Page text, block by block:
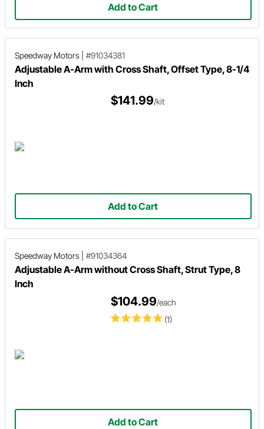
Add to Cart
Speedway Motors #91034381
Adjustable A-Arm with Cross Shaft, Offset Type, 8-1/4
Inch
$141.99/kit
Add to Cart
Speedway Motors #91034364
Adjustable A-Arm without Cross Shaft, Strut Type, 8
Inch
(1)
$104.99/each
Add to Cart